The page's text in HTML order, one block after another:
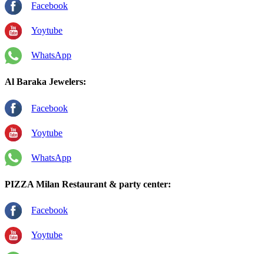
Facebook
Yoytube
WhatsApp
Al Baraka Jewelers:
Facebook
Yoytube
WhatsApp
PIZZA Milan Restaurant & party center:
Facebook
Yoytube